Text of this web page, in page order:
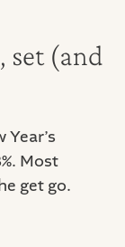
set (and
Most
get go.